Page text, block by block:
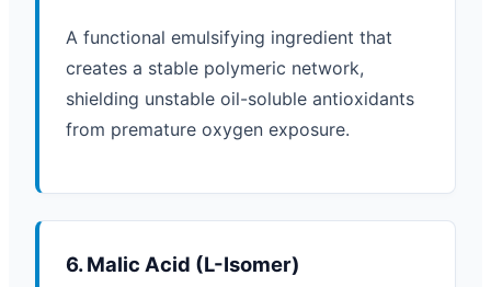
A functional emulsifying ingredient that
creates a stable polymeric network,
shielding unstable oil-soluble antioxidants
from premature oxygen exposure.
6. Malic Acid (L-Isomer)